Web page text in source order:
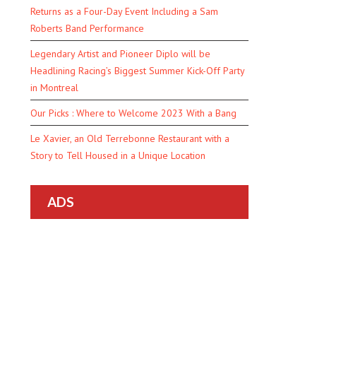
Returns as a Four-Day Event Including a Sam
Roberts Band Performance
Legendary Artist and Pioneer Diplo will be
Headlining Racing’s Biggest Summer Kick-Off Party
in Montreal
Our Picks : Where to Welcome 2023 With a Bang
Le Xavier, an Old Terrebonne Restaurant with a
Story to Tell Housed in a Unique Location
ADS